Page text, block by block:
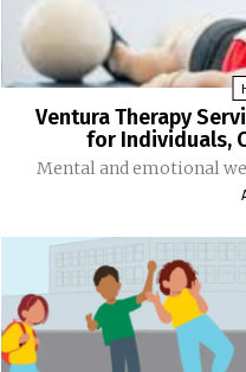
Ventura Therapy
for Individuals,
Mental and emotional